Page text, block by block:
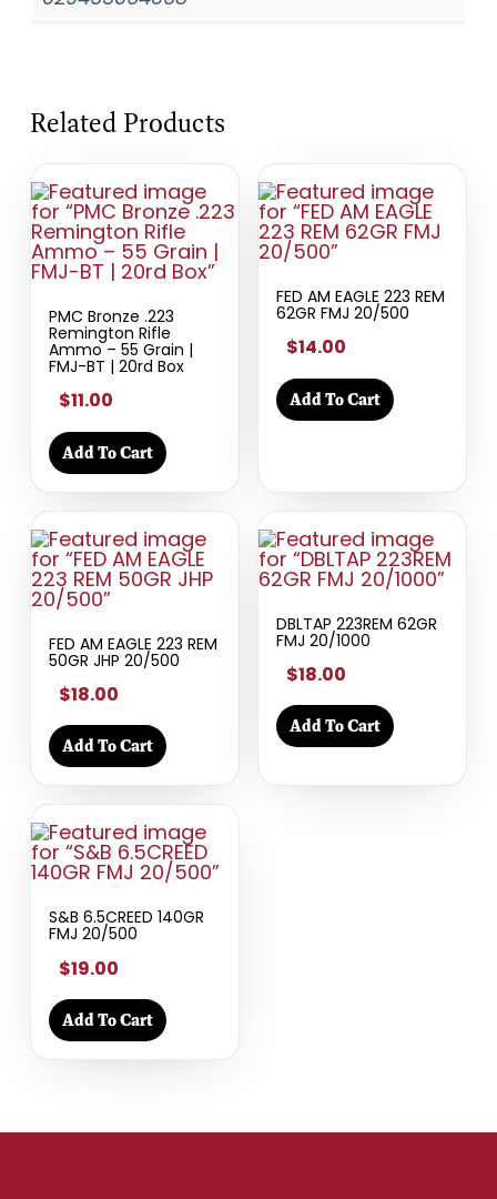
Related Products
PMC Bronze .223
Remington Rifle
Ammo – 55 Grain |
FMJ-BT | 20rd Box
$11.00
Add To Cart
FED AM EAGLE 223 REM
62GR FMJ 20/500
$14.00
Add To Cart
FED AM EAGLE 223 REM
50GR JHP 20/500
$18.00
Add To Cart
DBLTAP 223REM 62GR
FMJ 20/1000
$18.00
Add To Cart
S&B 6.5CREED 140GR
FMJ 20/500
$19.00
Add To Cart